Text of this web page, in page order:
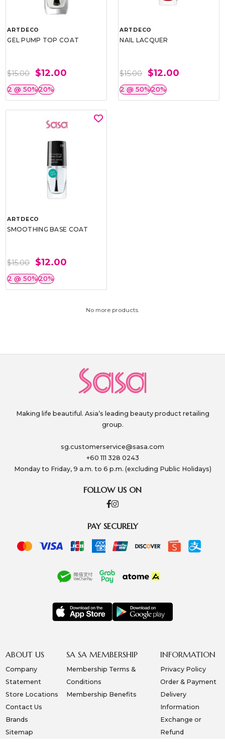
ARTDECO
GEL PUMP TOP COAT
$15.00 $12.00
2 @ 50%20%
ARTDECO
NAIL LACQUER
$15.00 $12.00
2 @ 50%20%
ARTDECO
SMOOTHING BASE COAT
$15.00 $12.00
2 @ 50%20%
No more products.
Making life beautiful. Asia’s leading beauty product retailing
group.
sg.customerservice@sasa.com
+60 111 328 0243
Monday to Friday, 9 a.m. to 6 p.m. (excluding Public Holidays)
FOLLOW US ON
PAY SECURELY
ABOUT US
Company
Statement
Store Locations
Contact Us
Brands
Sitemap
SA SA MEMBERSHIP
Membership Terms &
Conditions
Membership Benefits
INFORMATION
Privacy Policy
Order & Payment
Delivery
Information
Exchange or
Refund